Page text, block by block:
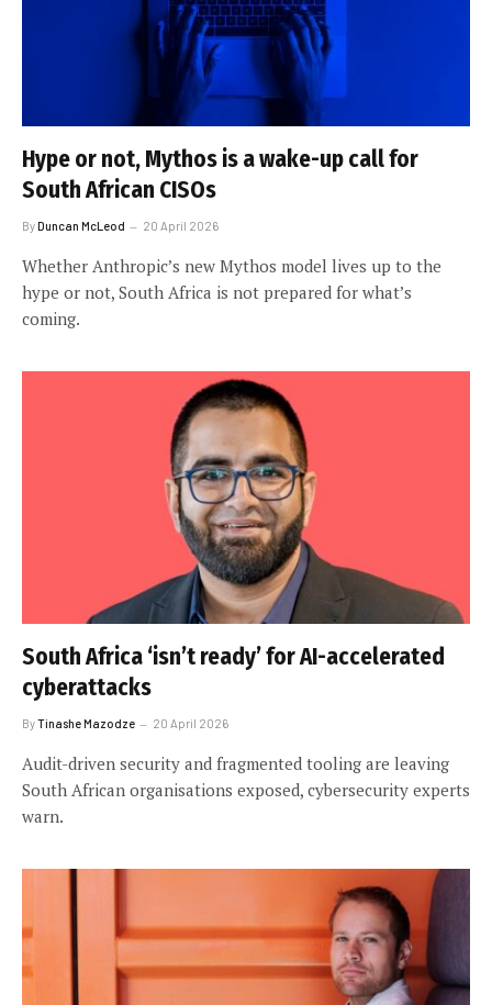
Hype or not, Mythos is a wake-up call for
South African CISOs
ByDuncan McLeod 20 April 2026
Whether Anthropic’s new Mythos model lives up to the
hype or not, South Africa is not prepared for what’s
coming.
South Africa ‘isn’t ready’ for AI-accelerated
cyberattacks
ByTinashe Mazodze 20 April 2026
Audit-driven security and fragmented tooling are leaving
South African organisations exposed, cybersecurity experts
warn.